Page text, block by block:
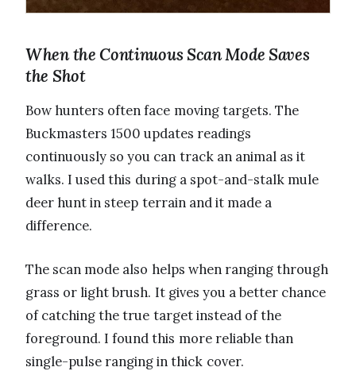
When the Continuous Scan Mode Saves
the Shot
Bow hunters often face moving targets. The
Buckmasters 1500 updates readings
continuously so you can track an animal as it
walks. I used this during a spot-and-stalk mule
deer hunt in steep terrain and it made a
difference.
The scan mode also helps when ranging through
grass or light brush. It gives you a better chance
of catching the true target instead of the
foreground. I found this more reliable than
single-pulse ranging in thick cover.